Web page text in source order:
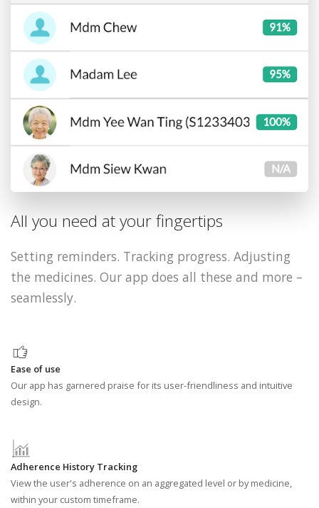
All you need at your fingertips
Setting reminders. Tracking progress. Adjusting
the medicines. Our app does all these and more –
seamlessly.
Ease of use
Our app has garnered praise for its user-friendliness and intuitive
design.
Adherence History Tracking
View the user's adherence on an aggregated level or by medicine,
within your custom timeframe.